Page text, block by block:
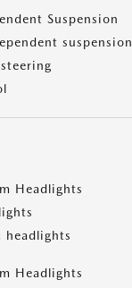
Suspension
suspension
Headlights
headlights
Headlights